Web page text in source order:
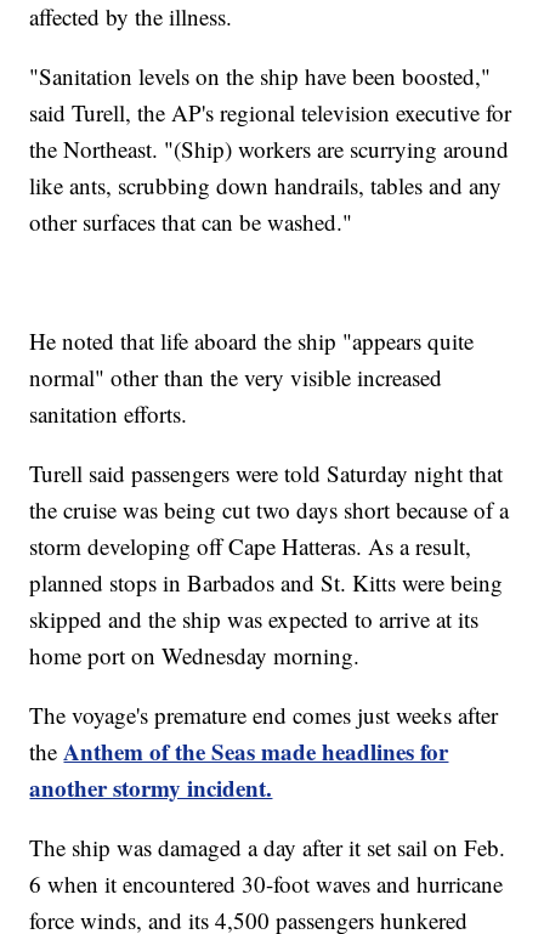
affected by the illness.
"Sanitation levels on the ship have been boosted,"
said Turell, the AP's regional television executive for
the Northeast. "(Ship) workers are scurrying around
like ants, scrubbing down handrails, tables and any
other surfaces that can be washed."
He noted that life aboard the ship "appears quite
normal" other than the very visible increased
sanitation efforts.
Turell said passengers were told Saturday night that
the cruise was being cut two days short because of a
storm developing off Cape Hatteras. As a result,
planned stops in Barbados and St. Kitts were being
skipped and the ship was expected to arrive at its
home port on Wednesday morning.
The voyage's premature end comes just weeks after
theAnthem of the Seas made headlines for
another stormy incident.
The ship was damaged a day after it set sail on Feb.
6 when it encountered 30-foot waves and hurricane
force winds, and its 4,500 passengers hunkered